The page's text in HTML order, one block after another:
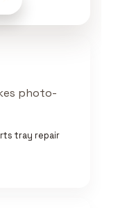
photo-
tray repair